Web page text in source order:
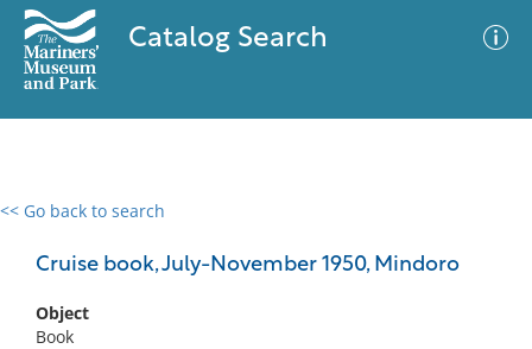
Catalog Search
<< Go back to search
Cruise book, July-November 1950, Mindoro
Object
Book
0 results